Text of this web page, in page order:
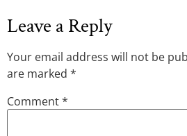
Leave a Reply
Your email address will not be
are marked *
Comment*